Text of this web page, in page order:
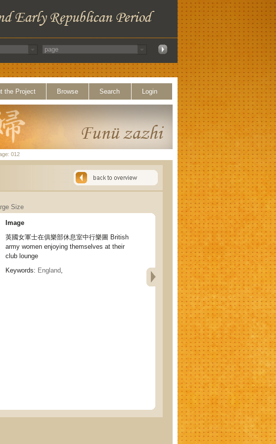
the Project Browse Search Login
012
Size
Image
英國女軍士在俱樂部休息室中行樂圖 British
army women enjoying themselves at their
club lounge
Keywords: England,